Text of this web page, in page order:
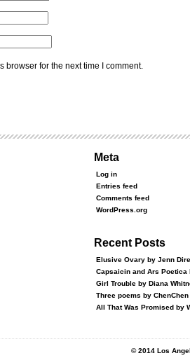
browser for the next time I comment.
Meta
Log in
Entries feed
Comments feed
WordPress.org
Recent Posts
Elusive Ovary by Jenn
Capsaicin and Ars Poetica
Girl Trouble by Diana
Three poems by
All That Was Promised by
© 2014 Los